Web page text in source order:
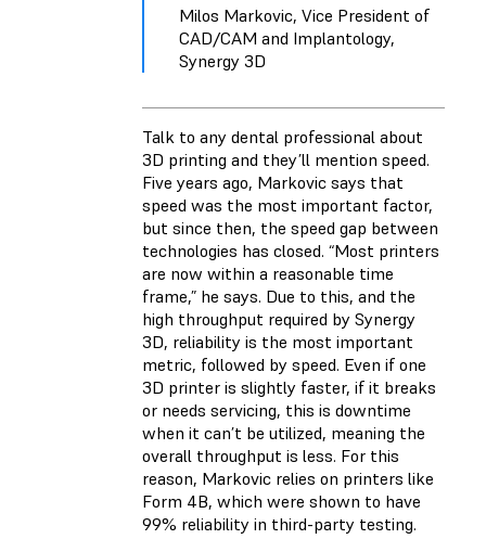
Milos Markovic, Vice President of
CAD/CAM and Implantology,
Synergy 3D
Talk to any dental professional about
3D printing and they’ll mention speed.
Five years ago, Markovic says that
speed was the most important factor,
but since then, the speed gap between
technologies has closed. “Most printers
are now within a reasonable time
frame,” he says. Due to this, and the
high throughput required by Synergy
3D, reliability is the most important
metric, followed by speed. Even if one
3D printer is slightly faster, if it breaks
or needs servicing, this is downtime
when it can’t be utilized, meaning the
overall throughput is less. For this
reason, Markovic relies on printers like
Form 4B, which were shown to have
99% reliability in third-party testing.